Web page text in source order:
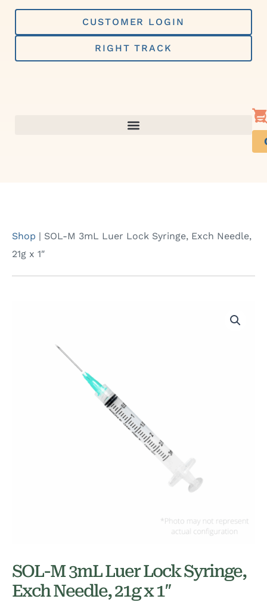
Skip
content
CUSTOMER LOGIN
RIGHT TRACK
Shop | SOL-M 3mL Luer Lock Syringe, Exch Needle,
21g x 1″
SOL-M 3mL Luer Lock Syringe,
Exch Needle, 21g x 1″